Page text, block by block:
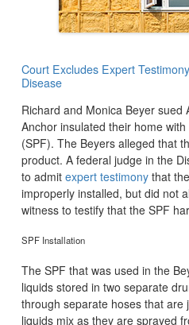
Court Excludes Expert
Disease
Richard and Monica Beyer sued
Anchor insulated their home
(SPF). The Beyers alleged that
product. A federal judge in the
to admit expert testimonythat
improperly installed, but did not
witness to testify that the SPF
SPF Installation
The SPF that was used in the
liquids stored in two separate
through separate hoses that are
liquids mix as they are sprayed